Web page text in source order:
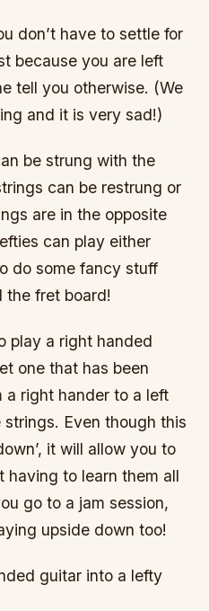
don’t have to settle for
because you are left
tell you otherwise. (We
and it is very sad!)
be strung with the
can be restrung or
are in the opposite
can play either
do some fancy stuff
the fret board!
play a right handed
one that has been
a right hander to a left
Even though this
it will allow you to
having to learn them all
go to a jam session,
upside down too!
guitar into a lefty